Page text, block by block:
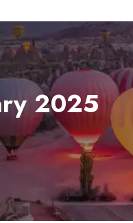
2025